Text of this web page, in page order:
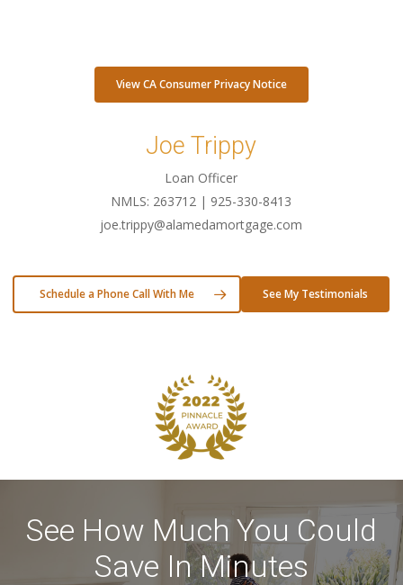
View CA Consumer Privacy Notice
Joe Trippy
Loan Officer
NMLS: 263712 | 925-330-8413
joe.trippy@alamedamortgage.com
Schedule a Phone Call With Me See My Testimonials
See How Much You Could
Save In Minutes